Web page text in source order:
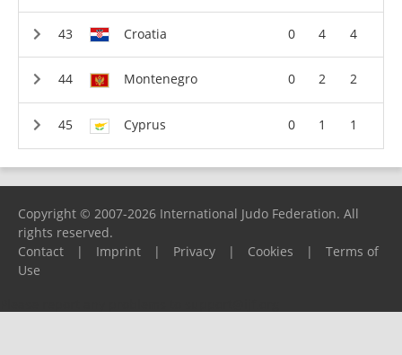
Croatia 0 4 4
Montenegro 0 2 2
Cyprus 0 1 1
Copyright © 2007-2026 International Judo Federation. All
rights reserved.
Contact
| Imprint | Privacy | Cookies |
Terms of
Use